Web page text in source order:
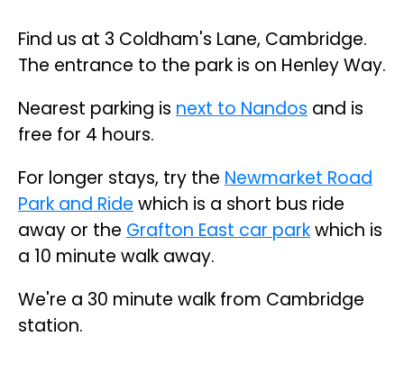
Find us at 3 Coldham's Lane, Cambridge.
The entrance to the park is on Henley Way.
Nearest parking is next to Nandos and is
free for 4 hours.
For longer stays, try the Newmarket Road
Park and Ride which is a short bus ride
away or the Grafton East car parkwhich is
a 10 minute walk away.
We're a 30 minute walk from Cambridge
station.